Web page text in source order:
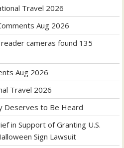
Travel 2026
Aug 2026
cameras found 135
Aug 2026
Travel 2026
Deserves to Be Heard
in Support of Granting U.S.
Sign Lawsuit